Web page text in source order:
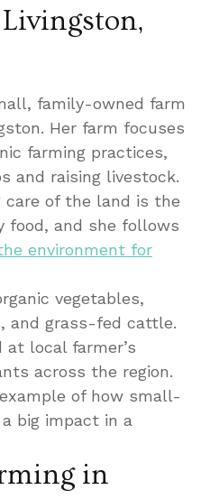
Livingston,
family-owned farm
Her farm focuses
farming practices,
and raising livestock.
care of the land is the
food, and she follows
environment for
vegetables,
and grass-fed cattle.
local farmer’s
across the region.
of how small-
big impact in a
in